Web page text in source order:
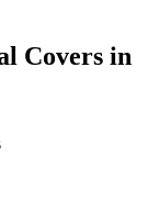
Covers in